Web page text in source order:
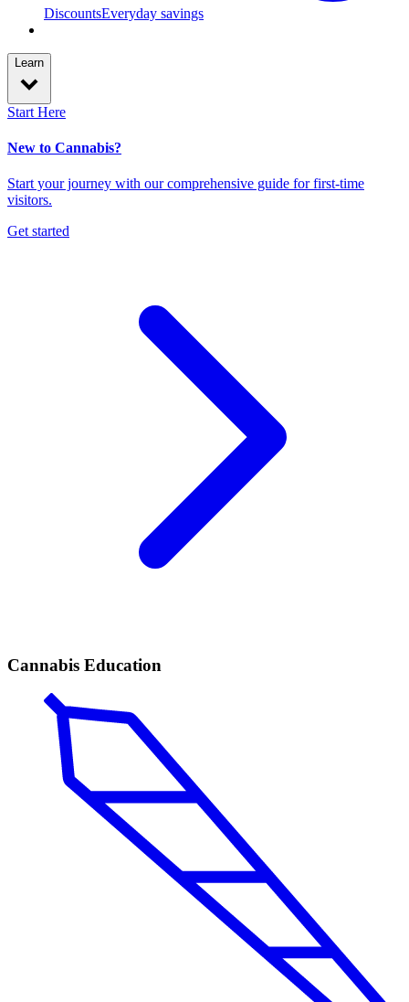
DiscountsEveryday savings
Learn
Start Here
New to Cannabis?
Start your journey with our comprehensive guide for first-time
visitors.
Get started
Cannabis Education